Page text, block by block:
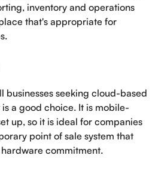
inventory and operations
that's appropriate for
businesses seeking cloud-based
is a good choice. It is mobile-
up, so it is ideal for companies
point of sale system that
commitment.